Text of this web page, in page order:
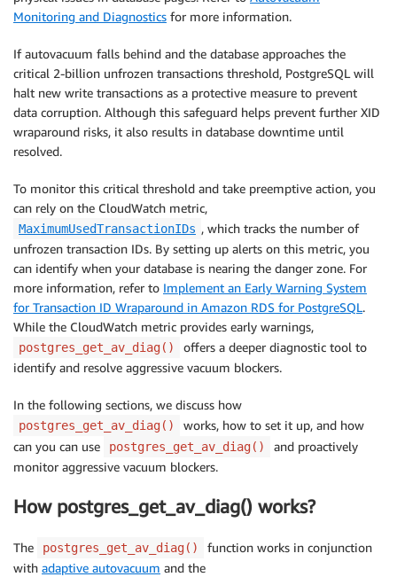
Monitoring and Diagnostics for more information.
If autovacuum falls behind and the database approaches the
critical 2-billion unfrozen transactions threshold, PostgreSQL will
halt new write transactions as a protective measure to prevent
data corruption. Although this safeguard helps prevent further XID
wraparound risks, it also results in database downtime until
resolved.
To monitor this critical threshold and take preemptive action, you
can rely on the CloudWatch metric,
MaximumUsedTransactionIDs , which tracks the number of
unfrozen transaction IDs. By setting up alerts on this metric, you
can identify when your database is nearing the danger zone. For
more information, refer to Implement an Early Warning System
for Transaction ID Wraparound in Amazon RDS for PostgreSQL.
While the CloudWatch metric provides early warnings,
postgres_get_av_diag()
offers a deeper diagnostic tool to
identify and resolve aggressive vacuum blockers.
In the following sections, we discuss how
postgres_get_av_diag()
works, how to set it up, and how
can you can use
postgres_get_av_diag()
and proactively
monitor aggressive vacuum blockers.
How postgres_get_av_diag() works?
The postgres_get_av_diag()
function works in conjunction
with adaptive autovacuum and the